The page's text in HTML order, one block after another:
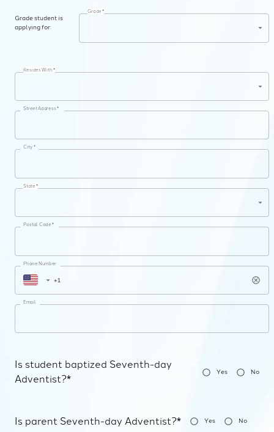
Grade student is
applying for:
Grade *
Resides With *
Street Address *
City *
State *
Postal Code *
Phone Number
Email
Is student baptized Seventh-day
Adventist?*
Yes No
Is parent Seventh-day Adventist?* Yes No